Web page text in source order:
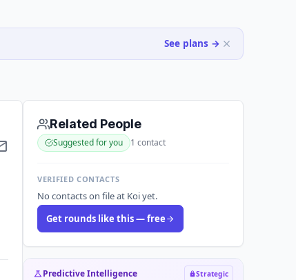
See plans →
Related People
Suggested for you 1 contact
VERIFIED CONTACTS
No contacts on file at Koi yet.
Get rounds like this — free
Predictive Intelligence Strategic